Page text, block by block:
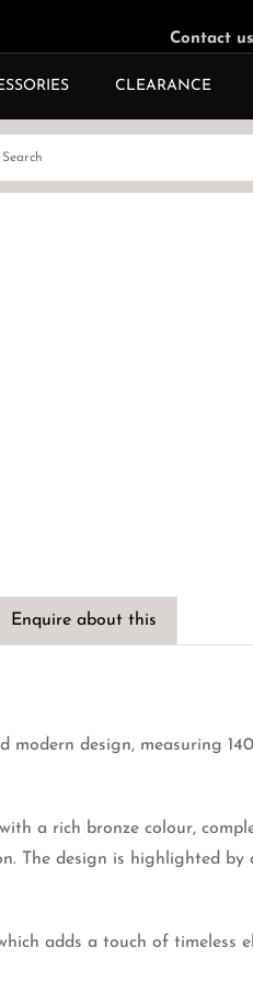
Contact us
CLEARANCE
Enquire about this
modern design, measuring
a rich bronze colour,
The design is highlighted by
adds a touch of timeless